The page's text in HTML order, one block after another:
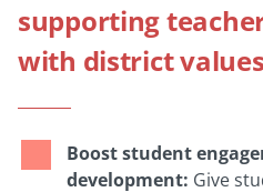
supporting
with district
Boost student
development: Give